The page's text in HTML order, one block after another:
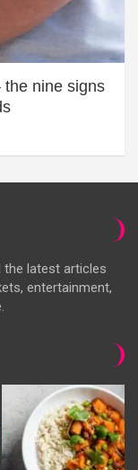
the nine signs
latest articles
entertainment,